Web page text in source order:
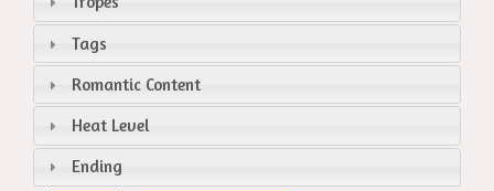
Tags
Romantic Content
Heat Level
Ending